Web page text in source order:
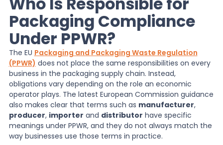
Knowledge
News
About Us
Contact
Packaging Compliance
Under PPWR?
The EU Packaging and Packaging Waste Regulation
(PPWR) does not place the same responsibilities on every
business in the packaging supply chain. Instead,
obligations vary depending on the role an economic
operator plays. The latest European Commission guidance
also makes clear that terms such as manufacturer,
producer, importer and distributor have specific
meanings under PPWR, and they do not always match the
way businesses use those terms in practice.